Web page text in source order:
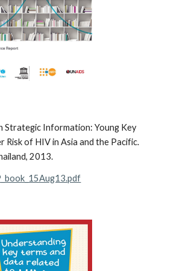
Strategic Information: Young Key
Risk of HIV in Asia and the Pacific.
2013.